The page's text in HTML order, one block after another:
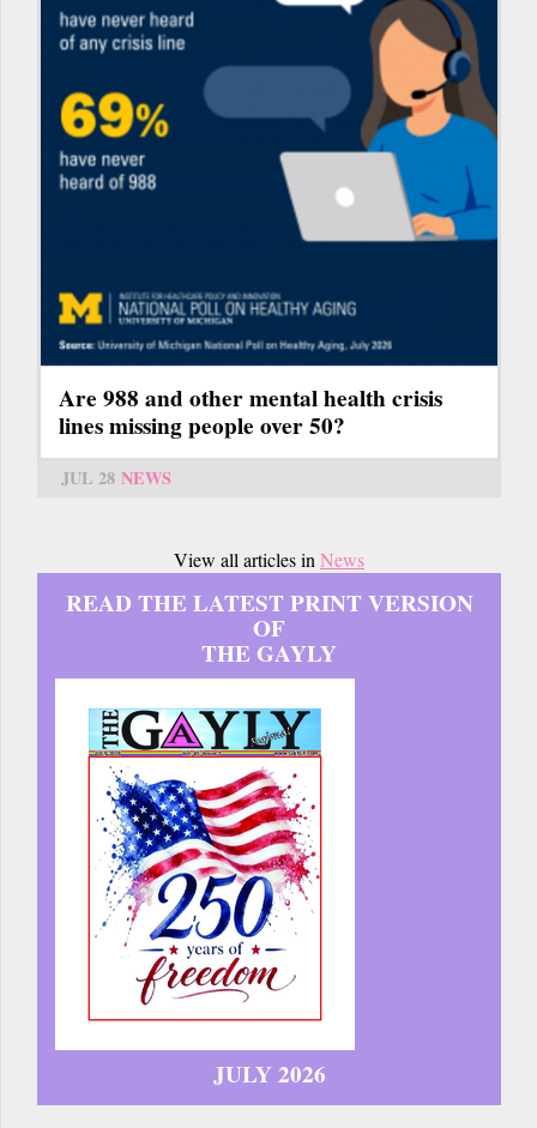
Are 988 and other mental health crisis
lines missing people over 50?
JUL 28 NEWS
View all articles in News
READ THE LATEST PRINT VERSION
OF
THE GAYLY
JULY 2026